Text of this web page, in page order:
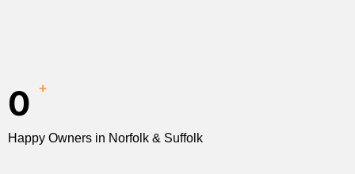
0 +
Happy Owners in Norfolk & Suffolk